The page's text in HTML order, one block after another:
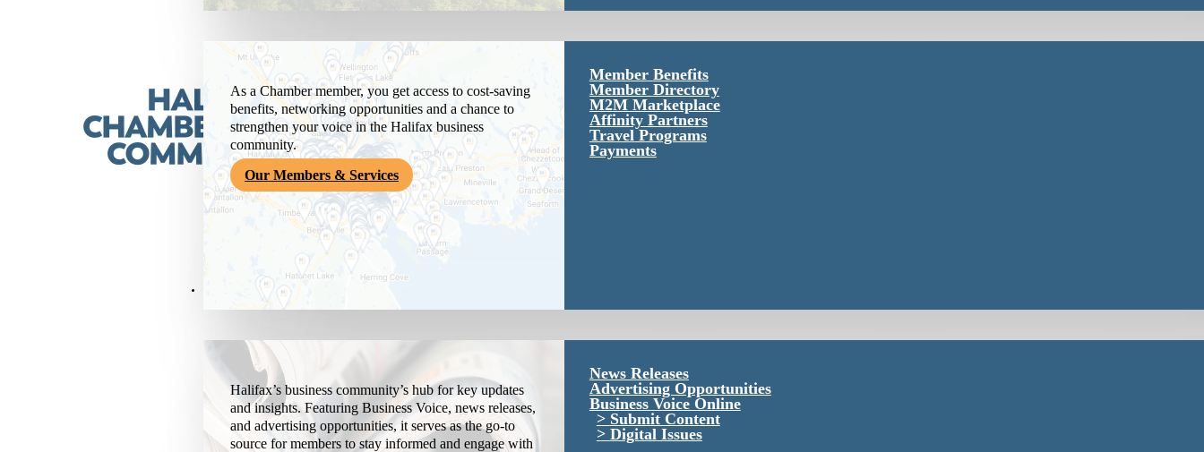
As a Chamber member, you get access to cost-saving
benefits, networking opportunities and a chance to
strengthen your voice in the Halifax business
community.
Our Members & Services
Member Benefits
Member Directory
M2M Marketplace
Affinity Partners
Travel Programs
Payments
News & Media
Halifax’s business community’s hub for key updates
and insights. Featuring Business Voice, news releases,
and advertising opportunities, it serves as the go-to
source for members to stay informed and engage with
News Releases
Advertising Opportunities
Business Voice Online
Submit Content
Digital Issues